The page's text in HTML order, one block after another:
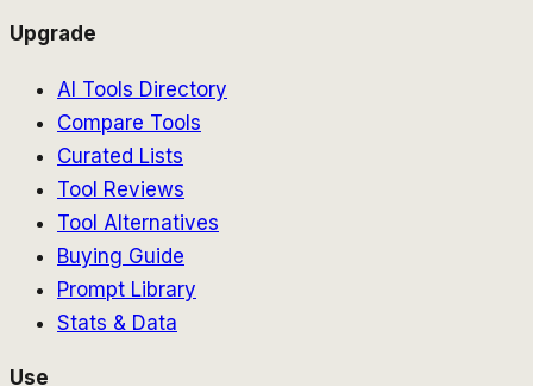
Upgrade
AI Tools Directory
Compare Tools
Curated Lists
Tool Reviews
Tool Alternatives
Buying Guide
Prompt Library
Stats & Data
Use